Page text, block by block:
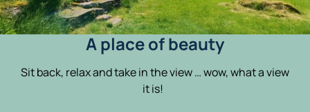
A place of beauty
Sit back, relax and take in the view … wow, what a view
it is!